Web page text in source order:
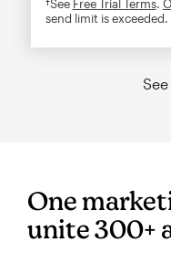
†See Free Trial Terms.
send limit is exceeded.
One
unite 300+